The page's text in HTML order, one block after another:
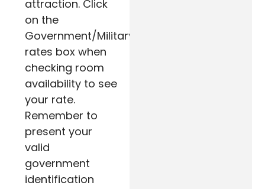
attraction. Click
on the
Government/Military
rates box when
checking room
availability to see
your rate.
Remember to
present your
valid
government
identification